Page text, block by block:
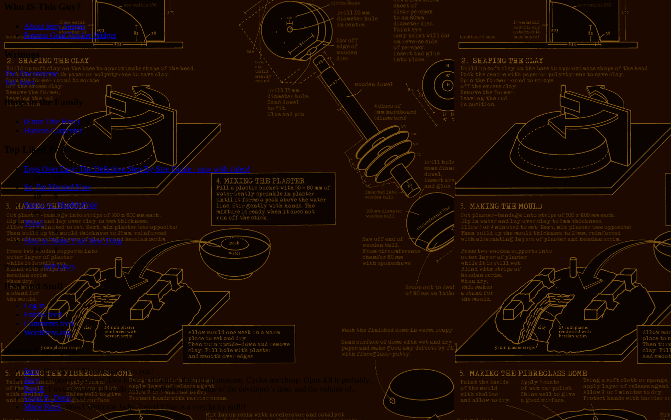
Who IS This Guy?
About Jerry Seeger
Patreon Goal Tracker Widget
Writings
The Tincaniverse
Tall Tales
Blogs in the Family
(Enter Title Here)
Harlean Carpenter
Top Liked Posts
Eggs Over Easy: The Definitive Step-By-Step Guide - now with video!
So, I'm Married Now
19
5
Strava vs. MapMyRide
15
15
Mired
15
4
How to Name Your New Drug
14
1
Powered byWP Likes
RSS and Stuff
Log in
Entries feed
Comments feed
WordPress.org
Recent Comments
Jerry: Hey Grant! Nice to hear from you!
Jerry: Processor cycles vs. Dev hours is definitely the critical measure. Cycles are cheap. Opus 4.8 is probably...
Bug E: I would argue it depends on the application, the value of the developer’s time, and the volume of...
Grant R. Denn: Nice
Marie Rock: Wow! Welcome Jodie Foster!!! She is a very lucky girl!!!